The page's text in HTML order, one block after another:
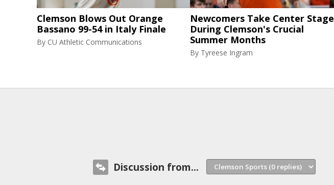
Clemson Blows Out Orange
Bassano 99-54 in Italy Finale
By CU Athletic Communications
Newcomers Take Center Stage
During Clemson's Crucial
Summer Months
By Tyreese Ingram
Discussion from...